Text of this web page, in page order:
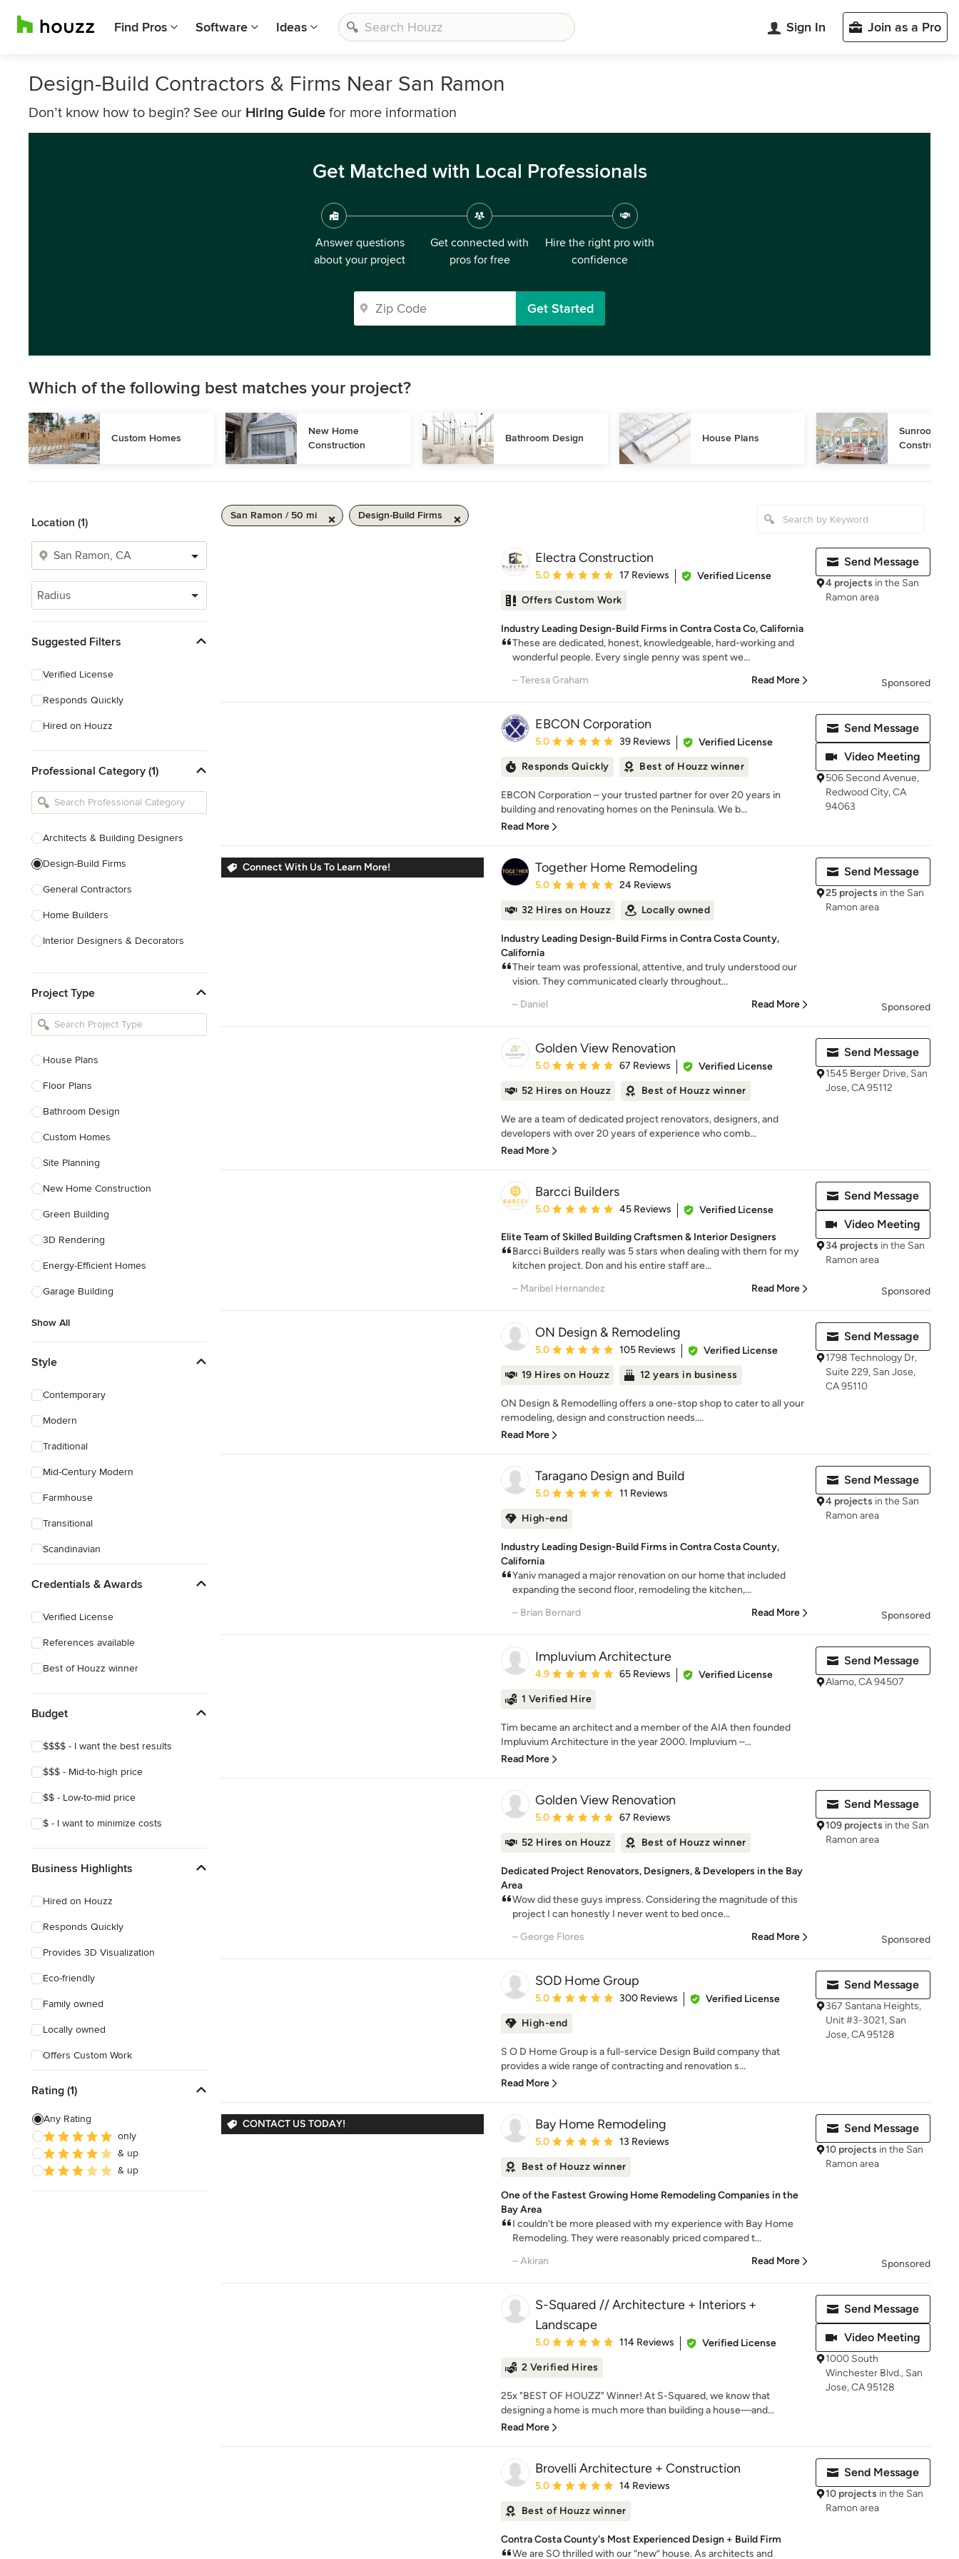
Find Pros Software Ideas Sign In Join as a Pro
Design-Build Contractors & Firms Near San Ramon
Don’t know how to begin? See our Hiring Guide for more information
Get Matched with Local Professionals
Answer questions
about your project
Get connected with
pros for free
Hire the right pro with
confidence
Get Started
Which of the following best matches your project?
Custom Homes
New Home
Construction
Bathroom Design House Plans
Sunroom
Construction
Location (1)
Radius
Suggested Filters
Verified License
Responds Quickly
Hired on Houzz
Professional Category (1)
Architects & Building Designers
Design-Build Firms
General Contractors
Home Builders
Interior Designers & Decorators
Kitchen Remodelers
Bathroom Remodelers
Designers
Landscape Contractors
Show All
Project Type
House Plans
Floor Plans
Bathroom Design
Custom Homes
Site Planning
New Home Construction
Green Building
3D Rendering
Energy-Efficient Homes
Garage Building
Show All
Style
Contemporary
Modern
Traditional
Mid-Century Modern
Farmhouse
Transitional
Scandinavian
Credentials & Awards
Verified License
References available
Best of Houzz winner
Budget
$$$$ - I want the best results
$$$ - Mid-to-high price
$$ - Low-to-mid price
$ - I want to minimize costs
Business Highlights
Hired on Houzz
Responds Quickly
Provides 3D Visualization
Eco-friendly
Family owned
Locally owned
Offers Custom Work
Free estimate
Rating (1)
Any Rating
only
& up
& up
San Ramon / 50 mi Design-Build Firms
Electra Construction
Average rating: 5 out of 5 stars
5.0 17 Reviews
Verified License
Offers Custom Work
Industry Leading Design-Build Firms in Contra Costa Co, California
These are dedicated, honest, knowledgeable, hard-working and
wonderful people. Every single penny was spent we...
– Teresa Graham
Read More
Send Message
4 projects in the San
Ramon area
Sponsored
EBCON Corporation
Average rating: 5 out of 5 stars
5.0 39 Reviews
Verified License
Responds Quickly
Best of Houzz winner
EBCON Corporation – your trusted partner for over 20 years in
building and renovating homes on the Peninsula. We b...
Read More
Send Message
Video Meeting
506 Second Avenue,
Redwood City, CA
94063
Connect With Us To Learn More! Together Home Remodeling
Average rating: 5 out of 5 stars
5.0 24 Reviews
32 Hires on Houzz Locally owned
Industry Leading Design-Build Firms in Contra Costa County,
California
Their team was professional, attentive, and truly understood our
vision. They communicated clearly throughout...
– Daniel
Read More
Send Message
25 projects in the San
Ramon area
Sponsored
Golden View Renovation
Average rating: 5 out of 5 stars
5.0 67 Reviews
Verified License
52 Hires on Houzz
Best of Houzz winner
We are a team of dedicated project renovators, designers, and
developers with over 20 years of experience who comb...
Read More
Send Message
1545 Berger Drive, San
Jose, CA 95112
Barcci Builders
Average rating: 5 out of 5 stars
5.0 45 Reviews Verified License
Elite Team of Skilled Building Craftsmen & Interior Designers
Barcci Builders really was 5 stars when dealing with them for my
kitchen project. Don and his entire staff are...
– Maribel Hernandez
Read More
Send Message
Video Meeting
34 projects in the San
Ramon area
Sponsored
ON Design & Remodeling
Average rating: 5 out of 5 stars
5.0 105 Reviews
Verified License
19 Hires on Houzz
12 years in business
ON Design & Remodelling offers a one-stop shop to cater to all your
remodeling, design and construction needs....
Read More
Send Message
1798 Technology Dr,
Suite 229, San Jose,
CA 95110
Taragano Design and Build
Average rating: 5 out of 5 stars
5.0 11 Reviews
High-end
Industry Leading Design-Build Firms in Contra Costa County,
California
Yaniv managed a major renovation on our home that included
expanding the second floor, remodeling the kitchen,...
– Brian Bernard
Read More
Send Message
4 projects in the San
Ramon area
Sponsored
Impluvium Architecture
Average rating: 4.9 out of 5 stars
4.9 65 Reviews
Verified License
1 Verified Hire
Tim became an architect and a member of the AIA then founded
Impluvium Architecture in the year 2000. Impluvium –...
Read More
Send Message
Alamo, CA 94507
Golden View Renovation
Average rating: 5 out of 5 stars
5.0 67 Reviews
52 Hires on Houzz Best of Houzz winner
Dedicated Project Renovators, Designers, & Developers in the Bay
Area
Wow did these guys impress. Considering the magnitude of this
project I can honestly I never went to bed once...
– George Flores
Read More
Send Message
109 projects in the San
Ramon area
Sponsored
SOD Home Group
Average rating: 5 out of 5 stars
5.0 300 Reviews
Verified License
High-end
S O D Home Group is a full-service Design Build company that
provides a wide range of contracting and renovation s...
Read More
Send Message
367 Santana Heights,
Unit #3-3021, San
Jose, CA 95128
CONTACT US TODAY! Bay Home Remodeling
Average rating: 5 out of 5 stars
5.0 13 Reviews
Best of Houzz winner
One of the Fastest Growing Home Remodeling Companies in the
Bay Area
I couldn't be more pleased with my experience with Bay Home
Remodeling. They were reasonably priced compared t...
– Akiran
Read More
Send Message
10 projects in the San
Ramon area
Sponsored
S-Squared // Architecture + Interiors +
Landscape
Average rating: 5 out of 5 stars
5.0 114 Reviews
Verified License
2 Verified Hires
25x "BEST OF HOUZZ" Winner! At S-Squared, we know that
designing a home is much more than building a house—and...
Read More
Send Message
Video Meeting
1000 South
Winchester Blvd., San
Jose, CA 95128
Brovelli Architecture + Construction
Average rating: 5 out of 5 stars
5.0 14 Reviews
Best of Houzz winner
Contra Costa County's Most Experienced Design + Build Firm
We are SO thrilled with our “new” house. As architects and
Send Message
10 projects in the San
Ramon area